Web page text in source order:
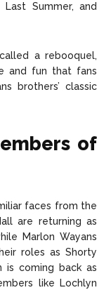
Summer, and
a rebooquel,
and fun that fans
brothers’ classic
of
faces from the
are returning as
Marlon Wayans
roles as Shorty
is coming back as
like Lochlyn